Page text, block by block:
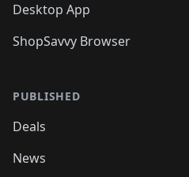
Desktop App
ShopSavvy Browser
PUBLISHED
Deals
News